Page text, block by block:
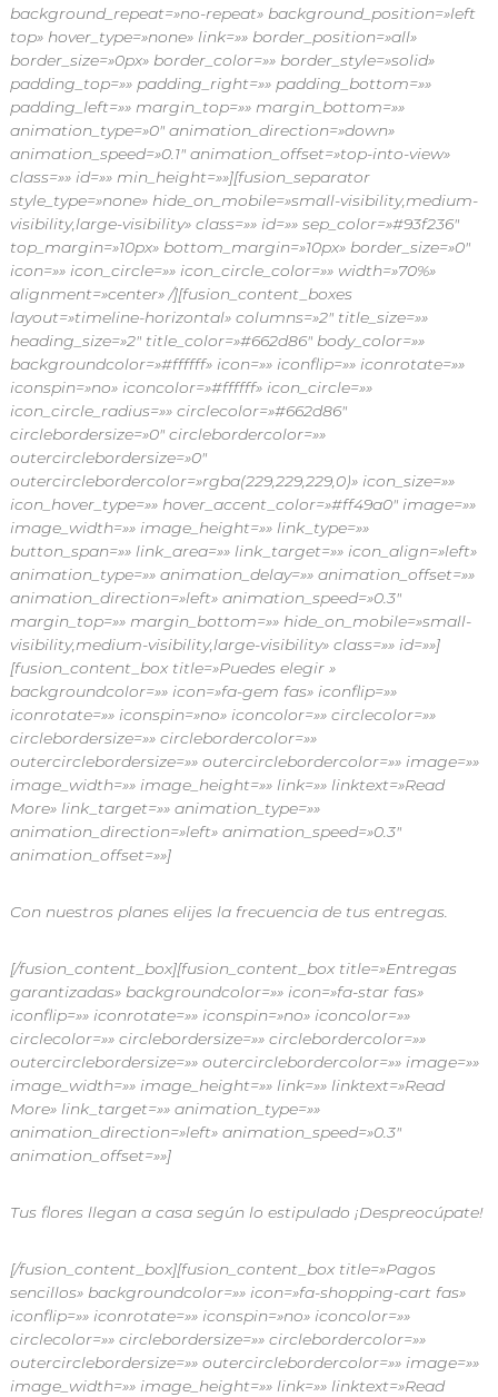
background_repeat=»no-repeat» background_position=»left
top» hover_type=»none» link=»» border_position=»all»
border_size=»0px» border_color=»» border_style=»solid»
padding_top=»» padding_right=»» padding_bottom=»»
padding_left=»» margin_top=»» margin_bottom=»»
animation_type=»0″ animation_direction=»down»
animation_speed=»0.1″ animation_offset=»top-into-view»
class=»» id=»» min_height=»»][fusion_separator
style_type=»none» hide_on_mobile=»small-visibility,medium-
visibility,large-visibility» class=»» id=»» sep_color=»#93f236″
top_margin=»10px» bottom_margin=»10px» border_size=»0″
icon=»» icon_circle=»» icon_circle_color=»» width=»70%»
alignment=»center» /][fusion_content_boxes
layout=»timeline-horizontal» columns=»2″ title_size=»»
heading_size=»2″ title_color=»#662d86″ body_color=»»
backgroundcolor=»#ffffff» icon=»» iconflip=»» iconrotate=»»
iconspin=»no» iconcolor=»#ffffff» icon_circle=»»
icon_circle_radius=»» circlecolor=»#662d86″
circlebordersize=»0″ circlebordercolor=»»
outercirclebordersize=»0″
outercirclebordercolor=»rgba(229,229,229,0)» icon_size=»»
icon_hover_type=»» hover_accent_color=»#ff49a0″ image=»»
image_width=»» image_height=»» link_type=»»
button_span=»» link_area=»» link_target=»» icon_align=»left»
animation_type=»» animation_delay=»» animation_offset=»»
animation_direction=»left» animation_speed=»0.3″
margin_top=»» margin_bottom=»» hide_on_mobile=»small-
visibility,medium-visibility,large-visibility» class=»» id=»»]
[fusion_content_box title=»Puedes elegir »
backgroundcolor=»» icon=»fa-gem fas» iconflip=»»
iconrotate=»» iconspin=»no» iconcolor=»» circlecolor=»»
circlebordersize=»» circlebordercolor=»»
outercirclebordersize=»» outercirclebordercolor=»» image=»»
image_width=»» image_height=»» link=»» linktext=»Read
More» link_target=»» animation_type=»»
animation_direction=»left» animation_speed=»0.3″
animation_offset=»»]
Con nuestros planes elijes la frecuencia de tus entregas.
[/fusion_content_box][fusion_content_box title=»Entregas
garantizadas» backgroundcolor=»» icon=»fa-star fas»
iconflip=»» iconrotate=»» iconspin=»no» iconcolor=»»
circlecolor=»» circlebordersize=»» circlebordercolor=»»
outercirclebordersize=»» outercirclebordercolor=»» image=»»
image_width=»» image_height=»» link=»» linktext=»Read
More» link_target=»» animation_type=»»
animation_direction=»left» animation_speed=»0.3″
animation_offset=»»]
Tus flores llegan a casa según lo estipulado ¡Despreocúpate!
[/fusion_content_box][fusion_content_box title=»Pagos
sencillos» backgroundcolor=»» icon=»fa-shopping-cart fas»
iconflip=»» iconrotate=»» iconspin=»no» iconcolor=»»
circlecolor=»» circlebordersize=»» circlebordercolor=»»
outercirclebordersize=»» outercirclebordercolor=»» image=»»
image_width=»» image_height=»» link=»» linktext=»Read